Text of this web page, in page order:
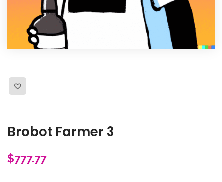
Brobot Farmer 3
$777.77